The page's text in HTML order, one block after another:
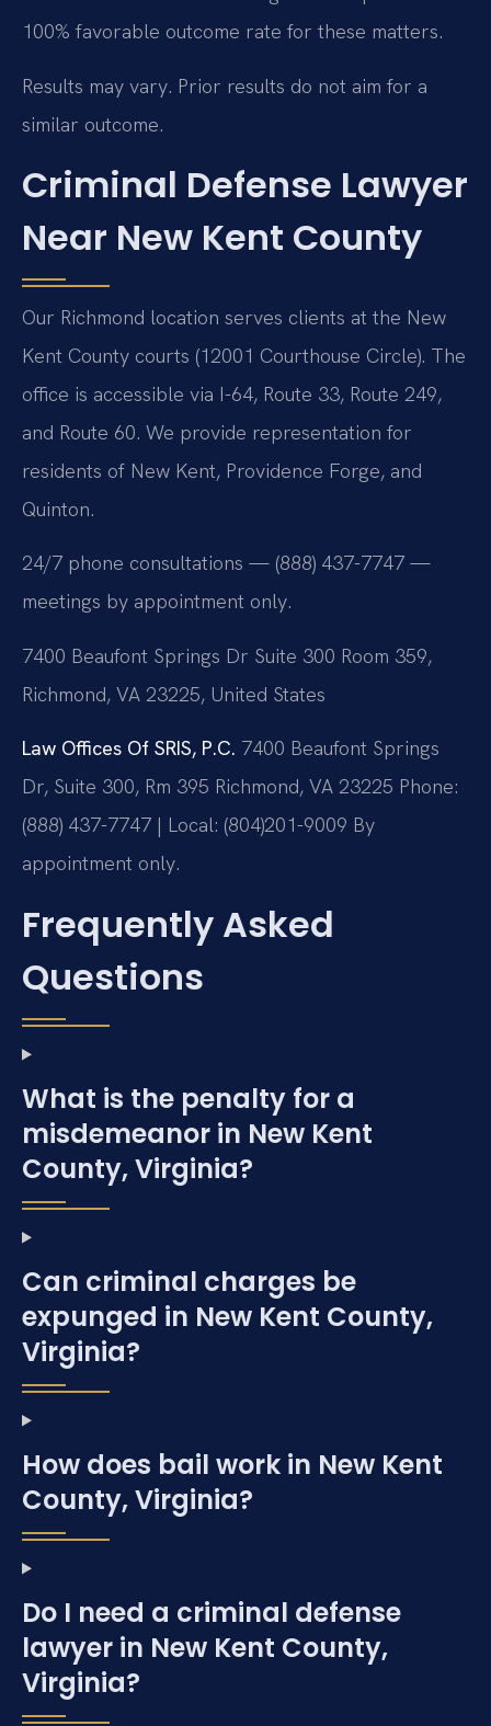
100% favorable outcome rate for these matters.
Results may vary. Prior results do not aim for a
similar outcome.
Criminal Defense Lawyer
Near New Kent County
Our Richmond location serves clients at the New
Kent County courts (12001 Courthouse Circle). The
office is accessible via I-64, Route 33, Route 249,
and Route 60. We provide representation for
residents of New Kent, Providence Forge, and
Quinton.
24/7 phone consultations — (888) 437-7747 —
meetings by appointment only.
7400 Beaufont Springs Dr Suite 300 Room 359,
Richmond, VA 23225, United States
Law Offices Of SRIS, P.C. 7400 Beaufont Springs
Dr, Suite 300, Rm 395 Richmond, VA 23225 Phone:
(888) 437-7747 | Local: (804)201-9009 By
appointment only.
Frequently Asked
Questions
What is the penalty for a
misdemeanor in New Kent
County, Virginia?
Can criminal charges be
expunged in New Kent County,
Virginia?
How does bail work in New Kent
County, Virginia?
Do I need a criminal defense
lawyer in New Kent County,
Virginia?